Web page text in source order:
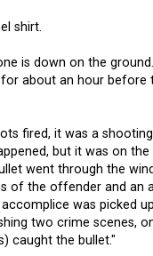
shirt.
is down on the
about an hour before
fired, it was a
but it was on
went through the
of the offender and an
was picked
two crime scenes,
caught the bullet."